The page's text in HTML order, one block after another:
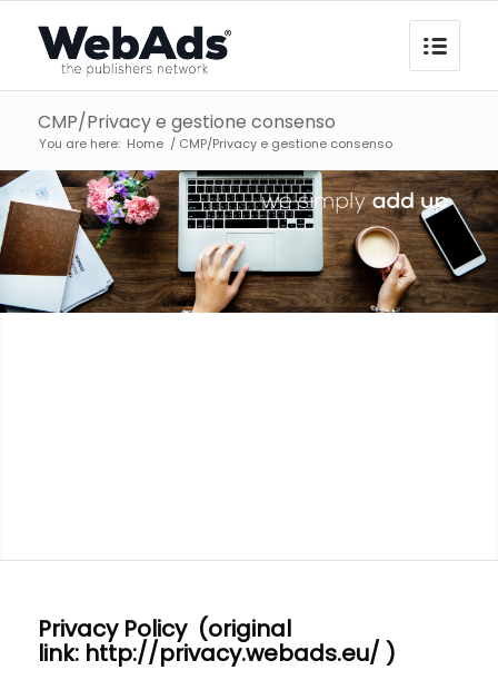
CMP/Privacy e gestione consenso
You are here: Home / CMP/Privacy e gestione consenso
Privacy Policy (original
link: http://privacy.webads.eu/ )